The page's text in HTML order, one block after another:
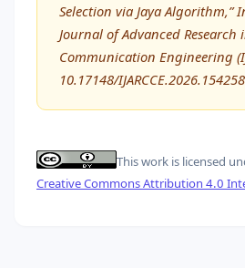
Selection via Jaya Algorithm,”
Journal of Advanced
Communication Engineering
10.17148/IJARCCE.2026.154258
This work is licensed
Creative Commons Attribution 4.0